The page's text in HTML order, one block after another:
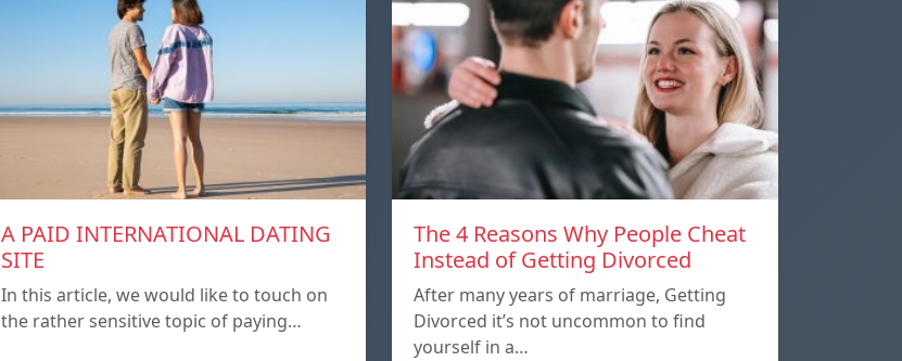
A PAID INTERNATIONAL DATING
SITE
In this article, we would like to touch on
the rather sensitive topic of paying…
The 4 Reasons Why People Cheat
Instead of Getting Divorced
After many years of marriage, Getting
Divorced it’s not uncommon to find
yourself in a…